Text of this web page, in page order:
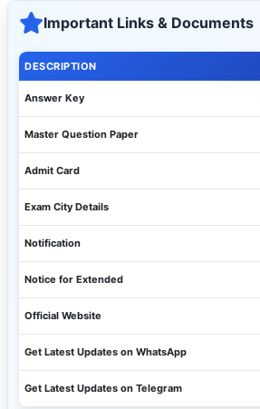
Important Links & Documents
DESCRIPTION
Answer Key
Master Question Paper
Admit Card
Exam City Details
Notification
Notice for Extended
Official Website
Get Latest Updates on WhatsApp
Get Latest Updates on Telegram